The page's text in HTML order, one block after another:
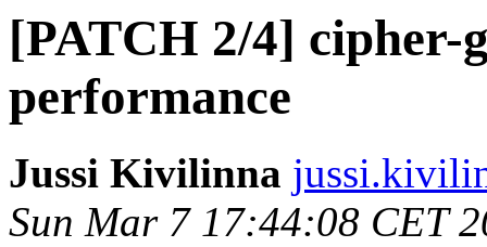
[PATCH 2/4] cipher-
performance
Jussi Kivilinna
Sun Mar 7 17:44:08 CET